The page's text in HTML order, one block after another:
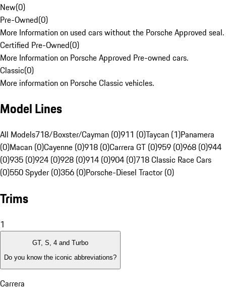
New(0)
Pre-Owned(0)
More Information on used cars without the Porsche Approved seal.
Certified Pre-Owned(0)
More Information on Porsche Approved Pre-owned cars.
Classic(0)
More information on Porsche Classic vehicles.
Model Lines
All Models718/Boxster/Cayman (0)911 (0)Taycan (1)Panamera
(0)Macan (0)Cayenne (0)918 (0)Carrera GT (0)959 (0)968 (0)944
(0)935 (0)924 (0)928 (0)914 (0)904 (0)718 Classic Race Cars
(0)550 Spyder (0)356 (0)Porsche-Diesel Tractor (0)
Trims
1
GT, S, 4 and Turbo
Do you know the iconic abbreviations?
Carrera